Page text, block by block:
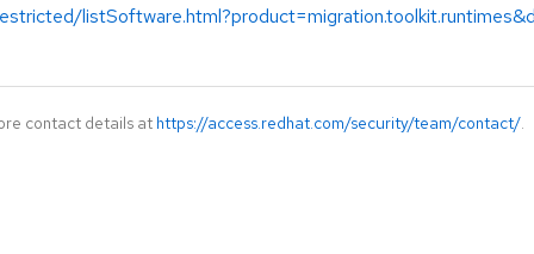
contact details at https://access.redhat.com/security/team/contact/.